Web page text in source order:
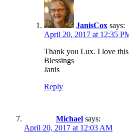
JanisCox says:
April 20, 2017 at 12:35
Thank you Lux. I love
Blessings
Janis
Reply
Michael says:
April 20, 2017 at 12:03 AM